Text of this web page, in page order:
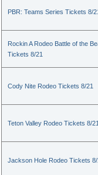
PBR: Teams Series Tickets 8/
Rockin A Rodeo Battle of the
Tickets 8/21
Cody Nite Rodeo Tickets 8/21
Teton Valley Rodeo Tickets 8/
Jackson Hole Rodeo Tickets